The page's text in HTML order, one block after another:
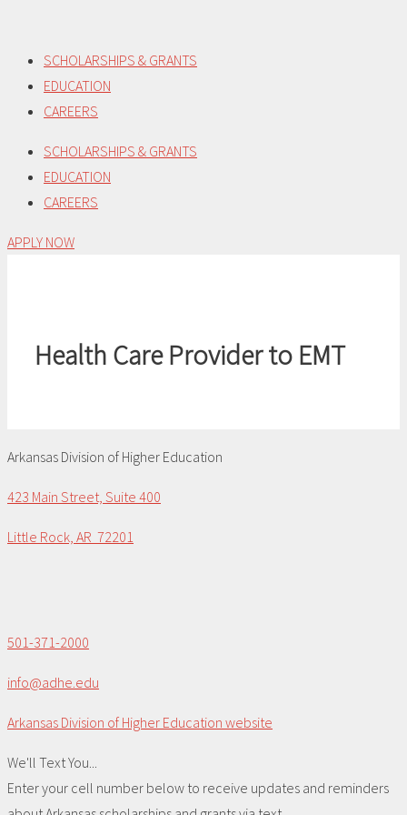
content
SCHOLARSHIPS & GRANTS
EDUCATION
CAREERS
SCHOLARSHIPS & GRANTS
EDUCATION
CAREERS
APPLY NOW
Health Care Provider to EMT
Arkansas Division of Higher Education
423 Main Street, Suite 400
Little Rock, AR 72201
501-371-2000
info@adhe.edu
Arkansas Division of Higher Education website
We'll Text You...
Enter your cell number below to receive updates and reminders